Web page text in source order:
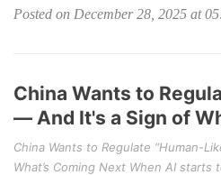
Posted on December 28, 2025 at
China Wants to
— And It's a Sign of
China Wants to Regulate “Human-
What’s Coming Next When AI